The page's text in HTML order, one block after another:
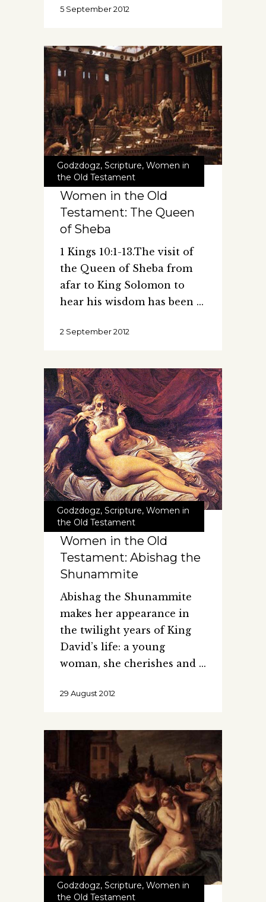
5 September 2012
Godzdogz, Scripture, Women in
the Old Testament
Women in the Old
Testament: The Queen
of Sheba
1 Kings 10:1-13.The visit of
the Queen of Sheba from
afar to King Solomon to
hear his wisdom has been
2 September 2012
Godzdogz, Scripture, Women in
the Old Testament
Women in the Old
Testament: Abishag the
Shunammite
Abishag the Shunammite
makes her appearance in
the twilight years of King
David’s life: a young
woman, she cherishes and
29 August 2012
Godzdogz, Scripture, Women in
the Old Testament